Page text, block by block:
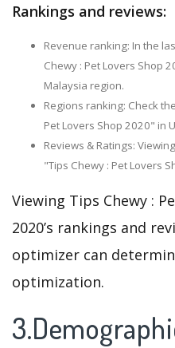
Rankings and reviews:
Revenue ranking: In the
Chewy : Pet Lovers Shop
Malaysia region.
Regions ranking: Check
Pet Lovers Shop 2020" in
Reviews & Ratings:
"Tips Chewy : Pet Lovers
Viewing Tips Chewy :
2020’s rankings and
optimizer can
optimization.